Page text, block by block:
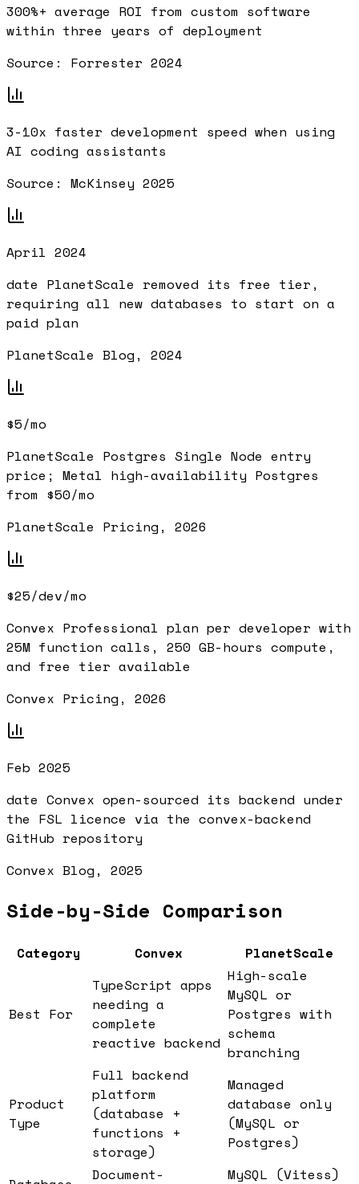
300%+ average ROI from custom software
within three years of deployment
Source: Forrester 2024
3-10x faster development speed when using
AI coding assistants
Source: McKinsey 2025
April 2024
date PlanetScale removed its free tier,
requiring all new databases to start on a
paid plan
PlanetScale Blog, 2024
$5/mo
PlanetScale Postgres Single Node entry
price; Metal high-availability Postgres
from $50/mo
PlanetScale Pricing, 2026
$25/dev/mo
Convex Professional plan per developer with
25M function calls, 250 GB-hours compute,
and free tier available
Convex Pricing, 2026
Feb 2025
date Convex open-sourced its backend under
the FSL licence via the convex-backend
GitHub repository
Convex Blog, 2025
Side-by-Side Comparison
Category Convex PlanetScale
Best For
TypeScript apps
needing a
complete
reactive backend
High-scale
MySQL or
Postgres with
schema
branching
Product
Type
Full backend
platform
(database +
functions +
storage)
Managed
database only
(MySQL or
Postgres)
Document-
MySQL (Vitess)